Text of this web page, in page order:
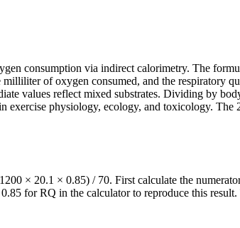
consumption via indirect calorimetry. The
of oxygen consumed, and the respiratory
values reflect mixed substrates. Dividing by
exercise physiology, ecology, and toxicology. The
× 20.1 × 0.85) / 70. First calculate the
for RQ in the calculator to reproduce this result.